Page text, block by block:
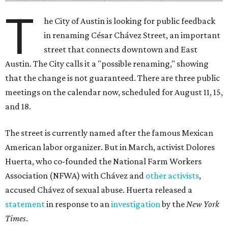
T
he City of Austin is looking for public feedback
in renaming César Chávez Street, an important
street that connects downtown and East
Austin. The City calls it a "possible renaming," showing
that the change is not guaranteed. There are three public
meetings on the calendar now, scheduled for August 11, 15,
and 18.
The street is currently named after the famous Mexican
American labor organizer. But in March, activist Dolores
Huerta, who co-founded the National Farm Workers
Association (NFWA) with Chávez and other activists,
accused Chávez of sexual abuse. Huerta released a
statementin response to aninvestigationby theNew York
Times.